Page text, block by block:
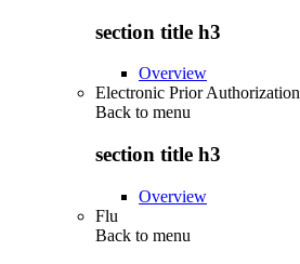
section title h3
Overview
Electronic Prior Authorization
Back to menu
section title h3
Overview
Flu
Back to menu